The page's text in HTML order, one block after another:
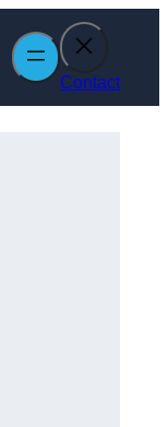
Contact